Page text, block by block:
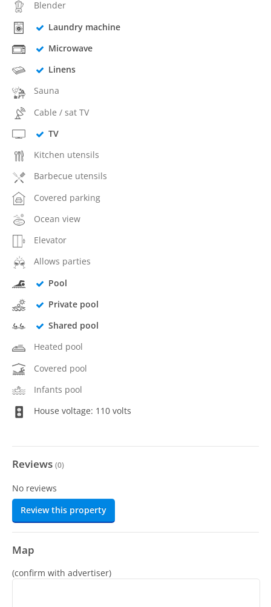
Blender
Laundry machine
Microwave
Linens
Sauna
Cable / sat TV
TV
Kitchen utensils
Barbecue utensils
Covered parking
Ocean view
Elevator
Allows parties
Pool
Private pool
Shared pool
Heated pool
Covered pool
Infants pool
House voltage: 110 volts
Reviews (0)
No reviews
Review this property
Map
(confirm with advertiser)